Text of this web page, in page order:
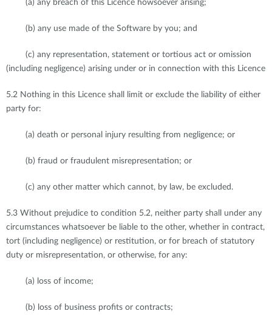
(a) any breach of this Licence howsoever arising;
(b) any use made of the Software by you; and
(c) any representation, statement or tortious act or omission
(including negligence) arising under or in connection with this Licence
5.2 Nothing in this Licence shall limit or exclude the liability of either
party for:
(a) death or personal injury resulting from negligence; or
(b) fraud or fraudulent misrepresentation; or
(c) any other matter which cannot, by law, be excluded.
5.3 Without prejudice to condition 5.2, neither party shall under any
circumstances whatsoever be liable to the other, whether in contract,
tort (including negligence) or restitution, or for breach of statutory
duty or misrepresentation, or otherwise, for any:
(a) loss of income;
(b) loss of business profits or contracts;